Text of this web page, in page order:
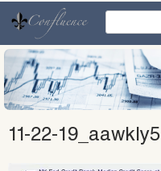
content
11-22-19_aawkly5